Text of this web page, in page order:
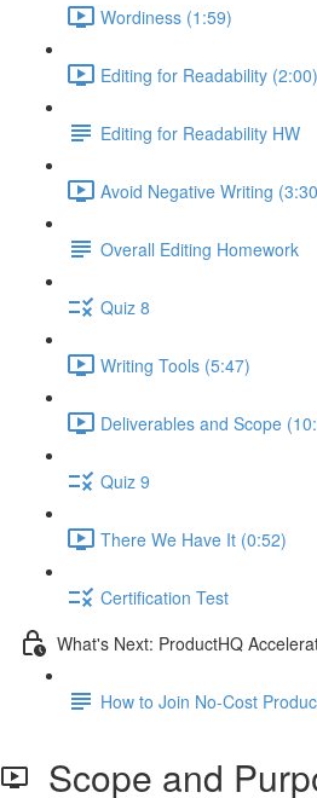
Wordiness (1:59)
Editing for Readability (2:00)
Editing for Readability HW
Avoid Negative Writing
Overall Editing Homework
Quiz 8
Writing Tools (5:47)
Deliverables and Scope
Quiz 9
There We Have It (0:52)
Certification Test
What's Next: ProductHQ
How to Join No-Cost
Scope and